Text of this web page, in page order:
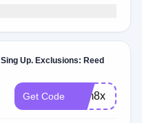
Up. Exclusions: Reed
Get Code zdm8x